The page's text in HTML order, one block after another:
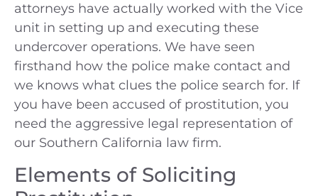
attorneys have actually worked with the Vice
unit in setting up and executing these
undercover operations. We have seen
firsthand how the police make contact and
we knows what clues the police search for. If
you have been accused of prostitution, you
need the aggressive legal representation of
our Southern California law firm.
Elements of Soliciting